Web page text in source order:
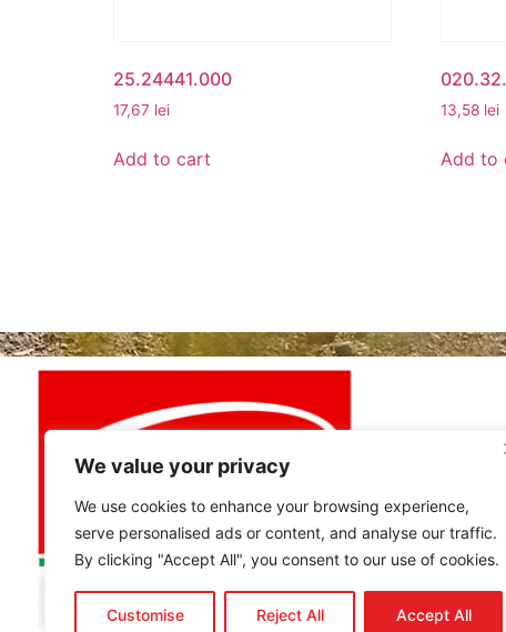
We value your privacy
We use cookies to enhance your browsing experience,
serve personalised ads or content, and analyse our traffic.
By clicking "Accept All", you consent to our use of cookies.
Customise Reject All Accept All
25.24441.000
17,67 lei
Add to cart
13,58 lei
Add to